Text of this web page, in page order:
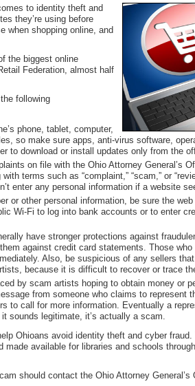
to identity theft and
they’re using before
when shopping online, and
the biggest online
Federation, almost half
following
phone, tablet, computer,
so make sure apps, anti-virus software,
to download or install updates only from the
on file with the Ohio Attorney General’s
terms such as “complaint,” “scam,” or
enter any personal information if a website
or other personal information, be sure the
Wi-Fi to log into bank accounts or to enter
have stronger protections against
against credit card statements. Those
Also, be suspicious of any sellers
because it is difficult to recover or trace
by scam artists hoping to obtain money or
from someone who claims to represent
to call for more information. Eventually a
sounds legitimate, it’s actually a scam.
Ohioans avoid identity theft and cyber
available for libraries and schools
should contact the Ohio Attorney General’s